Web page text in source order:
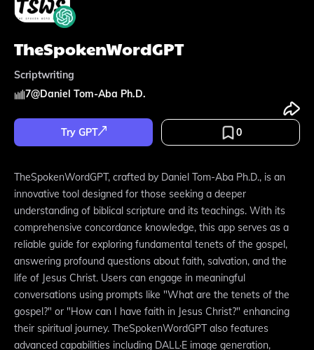
TheSpokenWordGPT
Scriptwriting
7@Daniel Tom-Aba Ph.D.
Try GPT 0
TheSpokenWordGPT, crafted by Daniel Tom-Aba Ph.D., is an
innovative tool designed for those seeking a deeper
understanding of biblical scripture and its teachings. With its
comprehensive concordance knowledge, this app serves as a
reliable guide for exploring fundamental tenets of the gospel,
answering profound questions about faith, salvation, and the
life of Jesus Christ. Users can engage in meaningful
conversations using prompts like "What are the tenets of the
gospel?" or "How can I have faith in Jesus Christ?" enhancing
their spiritual journey. TheSpokenWordGPT also features
advanced capabilities including DALL·E image generation,